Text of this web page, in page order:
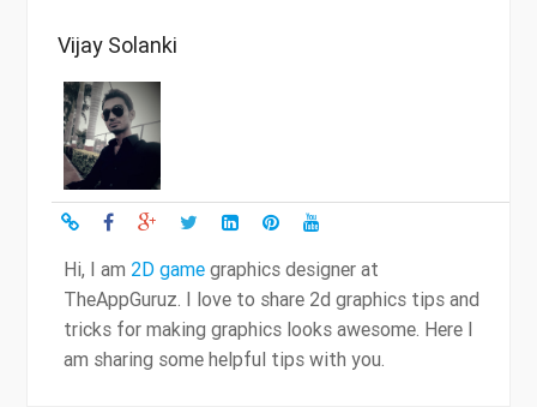
Vijay Solanki
Hi, I am 2D game graphics designer at
TheAppGuruz. I love to share 2d graphics tips and
tricks for making graphics looks awesome. Here I
am sharing some helpful tips with you.